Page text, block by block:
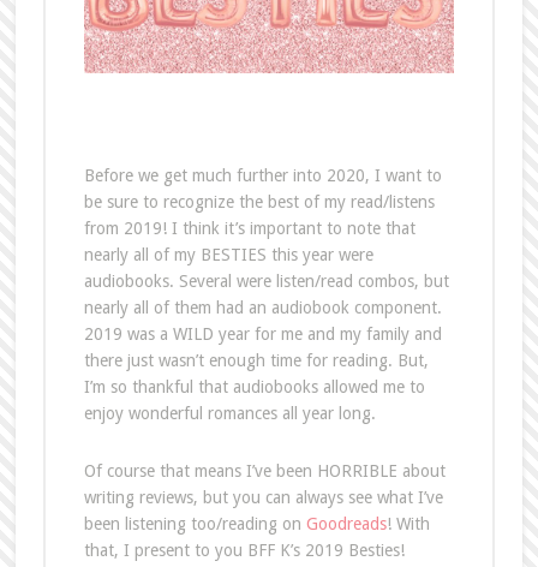
Before we get much further into 2020, I want to
be sure to recognize the best of my read/listens
from 2019! I think it’s important to note that
nearly all of my BESTIES this year were
audiobooks. Several were listen/read combos, but
nearly all of them had an audiobook component.
2019 was a WILD year for me and my family and
there just wasn’t enough time for reading. But,
I’m so thankful that audiobooks allowed me to
enjoy wonderful romances all year long.
Of course that means I’ve been HORRIBLE about
writing reviews, but you can always see what I’ve
been listening too/reading on Goodreads! With
that, I present to you BFF K’s 2019 Besties!